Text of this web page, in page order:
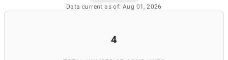
Data current as of: Aug 01, 2026
4